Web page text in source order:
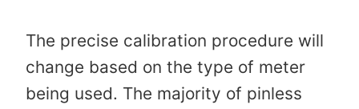
The precise calibration procedure will
change based on the type of meter
being used. The majority of pinless